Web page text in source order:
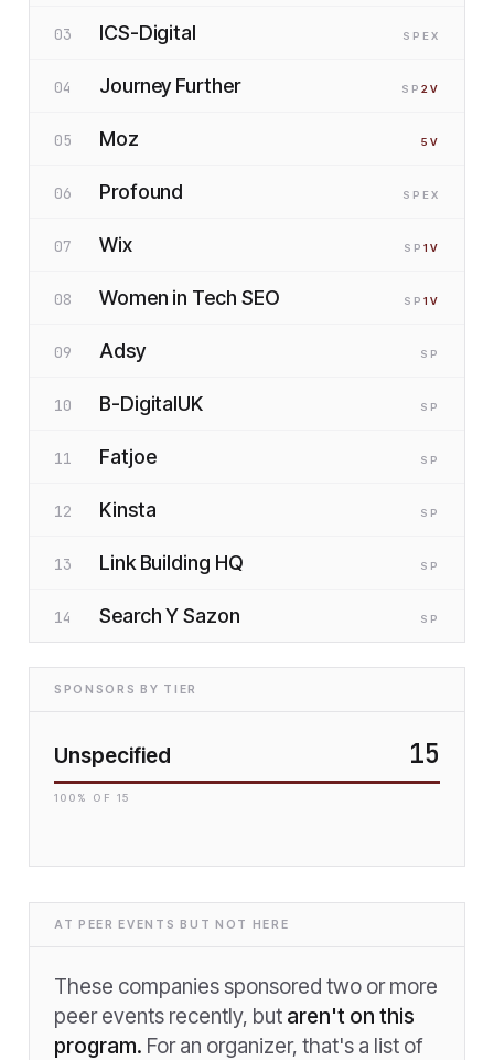
03 ICS-Digital SP EX
04 Journey Further SP 2 V
05 Moz 5 V
06 Profound SP EX
07 Wix SP 1 V
08 Women in Tech SEO SP 1 V
09 Adsy SP
10 B-DigitalUK SP
11 Fatjoe SP
12 Kinsta SP
13 Link Building HQ SP
14 Search Y Sazon SP
SPONSORS BY TIER
Unspecified 15
100 % OF 15
AT PEER EVENTS BUT NOT HERE
These companies sponsored two or more
peer events recently, but aren't on this
program. For an organizer, that's a list of